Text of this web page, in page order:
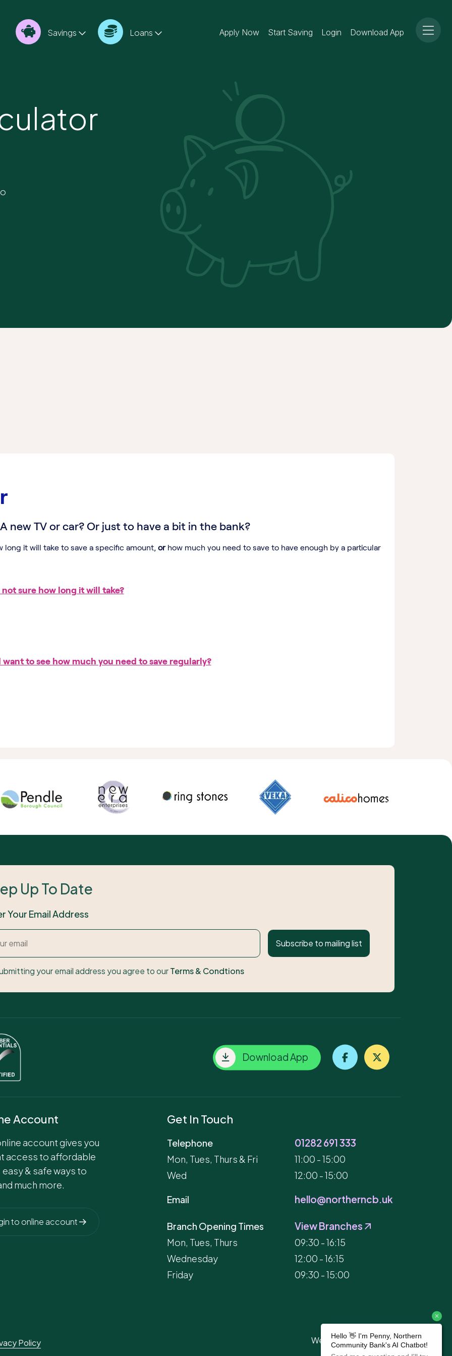
Savings Loans Apply Now Start Saving Login Download App
Up To Date
Your Email Address
Subscribe to mailing list
your email address you agree to ourTerms & Condtions
Download App
Account
account gives you
access to affordable
easy & safe ways to
much more.
to online account
Get In Touch
Telephone 01282 691 333
Mon, Tues, Thurs & Fri
11:00 - 15:00
Wed
12:00 - 15:00
Email hello@northerncb.uk
Branch Opening Times View Branches
Mon, Tues, Thurs
09:30 - 16:15
Wednesday
12:00 - 16:15
Friday
09:30 - 15:00
Policy Website Built by